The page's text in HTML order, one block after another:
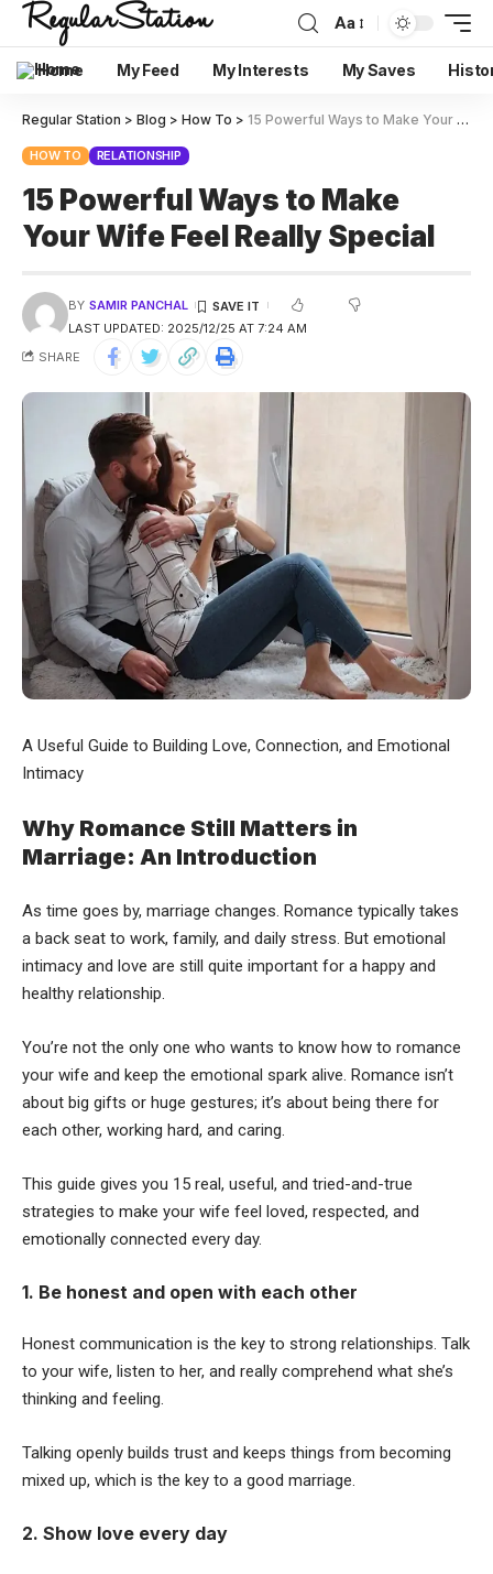
Aa
Home My Feed My Interests My Saves
Regular Station > Blog > How To > 15 Powerful Ways to Make Your Wife Feel Really Special
HOW TO RELATIONSHIP
15 Powerful Ways to Make
Your Wife Feel Really Special
LAST UPDATED: 2025/12/25 AT 7:24 AM
BY SAMIR PANCHAL
SHARE
A Useful Guide to Building Love, Connection, and Emotional
Intimacy
Why Romance Still Matters in
Marriage: An Introduction
As time goes by, marriage changes. Romance typically takes
a back seat to work, family, and daily stress. But emotional
intimacy and love are still quite important for a happy and
healthy relationship.
You’re not the only one who wants to know how to romance
your wife and keep the emotional spark alive. Romance isn’t
about big gifts or huge gestures; it’s about being there for
each other, working hard, and caring.
This guide gives you 15 real, useful, and tried-and-true
strategies to make your wife feel loved, respected, and
emotionally connected every day.
1. Be honest and open with each other
Honest communication is the key to strong relationships. Talk
to your wife, listen to her, and really comprehend what she’s
thinking and feeling.
Talking openly builds trust and keeps things from becoming
mixed up, which is the key to a good marriage.
2. Show love every day